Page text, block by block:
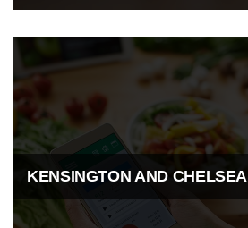
KENSINGTON AND CHELSEA